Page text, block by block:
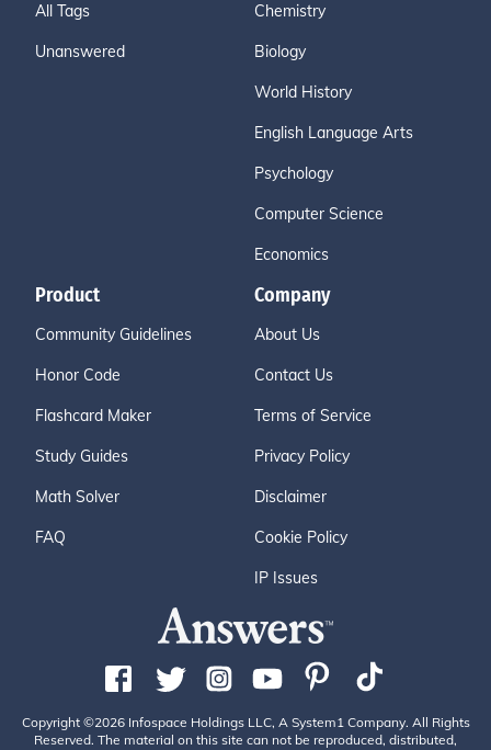
All Tags
Unanswered
Chemistry
Biology
World History
English Language Arts
Psychology
Computer Science
Economics
Product
Community Guidelines
Honor Code
Flashcard Maker
Study Guides
Math Solver
FAQ
Company
About Us
Contact Us
Terms of Service
Privacy Policy
Disclaimer
Cookie Policy
IP Issues
Copyright ©2026 Infospace Holdings LLC, A System1 Company. All Rights
Reserved. The material on this site can not be reproduced, distributed,